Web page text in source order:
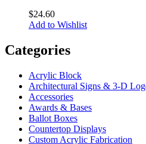
$24.60
Add to Wishlist
Categories
Acrylic Block
Architectural Signs & 3-D
Accessories
Awards & Bases
Ballot Boxes
Countertop Displays
Custom Acrylic Fabrication